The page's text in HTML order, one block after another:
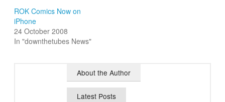
ROK Comics Now on
iPhone
24 October 2008
In "downthetubes News"
About the Author
Latest Posts